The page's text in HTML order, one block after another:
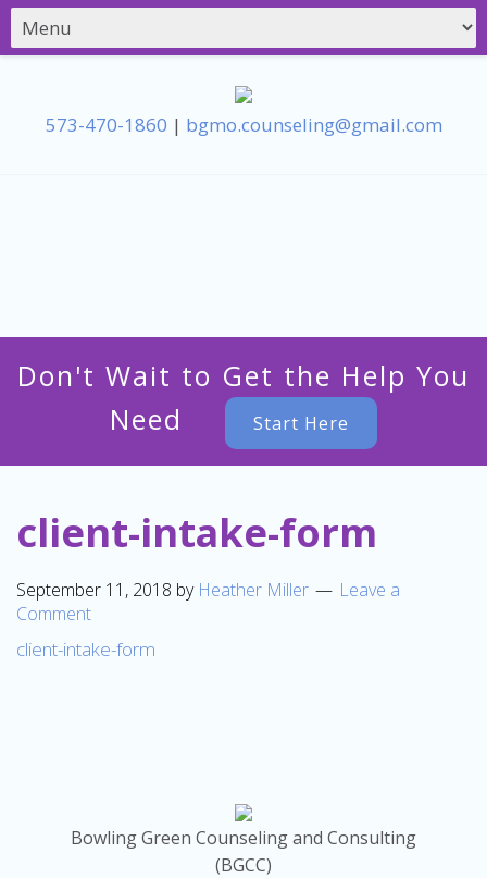
573-470-1860 | bgmo.counseling@gmail.com
Don't Wait to Get the Help You
Need
Start Here
client-intake-form
September 11, 2018 by Heather Miller
Leave a
Comment
client-intake-form
Bowling Green Counseling and Consulting
(BGCC)